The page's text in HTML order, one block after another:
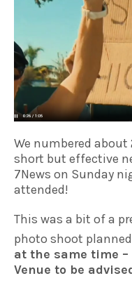
We numbered about
short but effective
7News on Sunday
attended!
This was a bit of a
photo shoot
at the same time
Venue to be